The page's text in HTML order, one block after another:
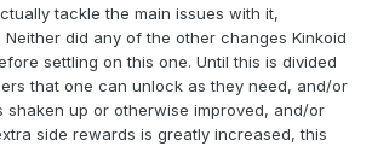
tackle the main issues with it,
Neither did any of the other changes Kinkoid
settling on this one. Until this is divided
that one can unlock as they need, and/or
shaken up or otherwise improved, and/or
side rewards is greatly increased, this